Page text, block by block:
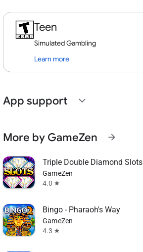
Teen
Simulated Gambling
Learn more
App support expand_more
More by GameZen arrow_forward
Triple Double Diamond Slots
GameZen
4.0 star
Bingo - Pharaoh's Way
GameZen
4.3 star